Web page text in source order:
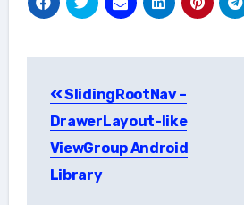
navigation
SlidingRootNav –
DrawerLayout-like
ViewGroup Android
Library